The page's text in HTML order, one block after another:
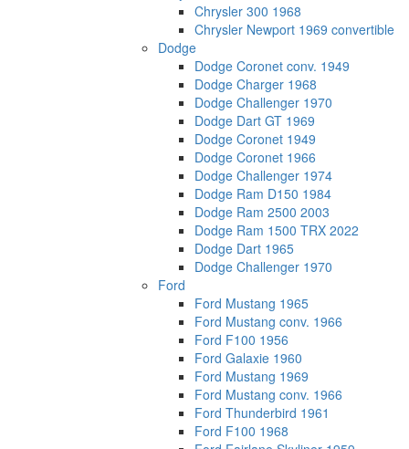
Chrysler 300 1968
Chrysler Newport 1969 convertible
Dodge
Dodge Coronet conv. 1949
Dodge Charger 1968
Dodge Challenger 1970
Dodge Dart GT 1969
Dodge Coronet 1949
Dodge Coronet 1966
Dodge Challenger 1974
Dodge Ram D150 1984
Dodge Ram 2500 2003
Dodge Ram 1500 TRX 2022
Dodge Dart 1965
Dodge Challenger 1970
Ford
Ford Mustang 1965
Ford Mustang conv. 1966
Ford F100 1956
Ford Galaxie 1960
Ford Mustang 1969
Ford Mustang conv. 1966
Ford Thunderbird 1961
Ford F100 1968